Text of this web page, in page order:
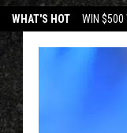
WHAT'S HOT WIN $500